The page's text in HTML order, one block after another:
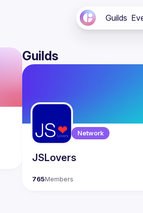
Guilds
Guilds
Network
JSLovers
765Members